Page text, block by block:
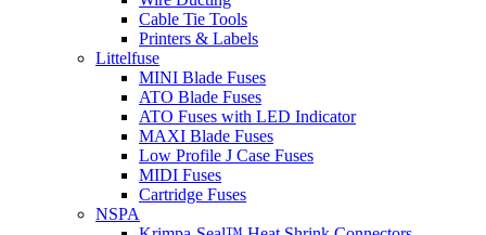
Cable Tie Tools
Printers & Labels
Littelfuse
MINI Blade Fuses
ATO Blade Fuses
ATO Fuses with LED Indicator
MAXI Blade Fuses
Low Profile J Case Fuses
MIDI Fuses
Cartridge Fuses
NSPA